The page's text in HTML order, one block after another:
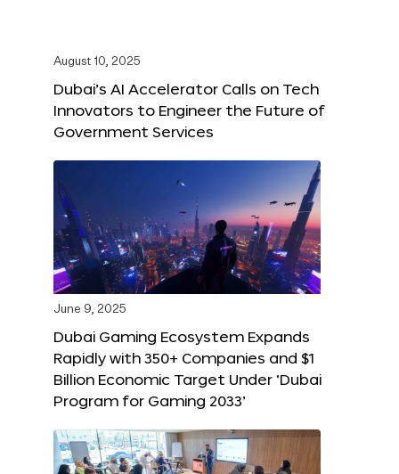
August 10, 2025
Dubai’s AI Accelerator Calls on Tech
Innovators to Engineer the Future of
Government Services
June 9, 2025
Dubai Gaming Ecosystem Expands
Rapidly with 350+ Companies and $1
Billion Economic Target Under ‘Dubai
Program for Gaming 2033’